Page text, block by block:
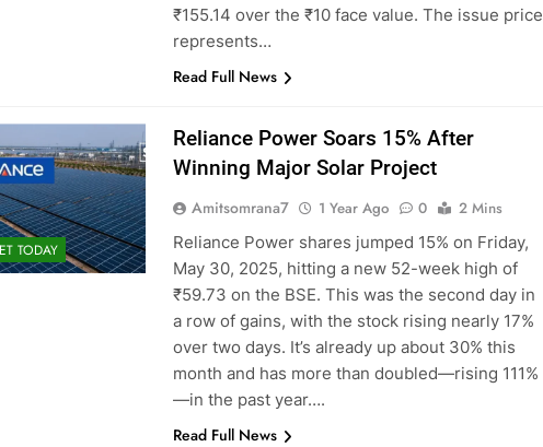
₹155.14 over the ₹10 face value. The issue price
represents…
Read Full News
TODAY
Reliance Power Soars 15% After
Winning Major Solar Project
Amitsomrana7 1 Year Ago 0
2 Mins
Reliance Power shares jumped 15% on Friday,
May 30, 2025, hitting a new 52-week high of
₹59.73 on the BSE. This was the second day in
a row of gains, with the stock rising nearly 17%
over two days. It’s already up about 30% this
month and has more than doubled—rising 111%
—in the past year….
Read Full News